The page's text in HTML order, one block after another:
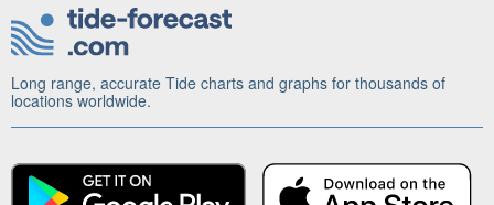
Long range, accurate Tide charts and graphs for thousands of
locations worldwide.